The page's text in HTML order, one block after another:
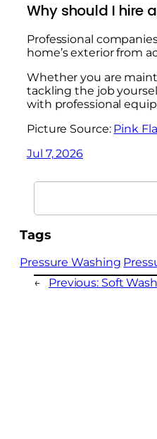
Why should I hire
Professional
home’s exterior from
Whether you are
tackling the job
with professional
Picture Source: Pink
Jul 7, 2026
Search
Tags
Pressure Washing
←
Previous: Soft